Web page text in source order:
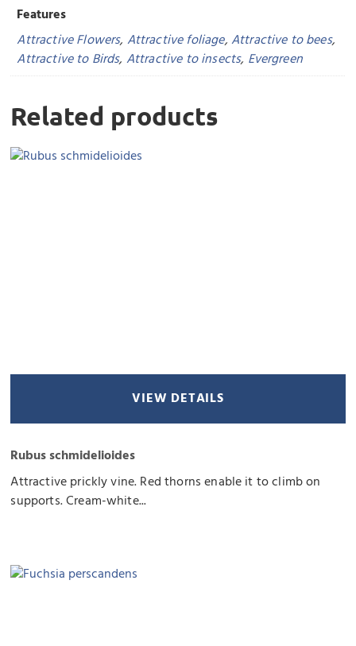
Features
Attractive Flowers, Attractive foliage,Attractive to bees,
Attractive to Birds, Attractive to insects, Evergreen
Related products
VIEW DETAILS
Rubus schmidelioides
Attractive prickly vine. Red thorns enable it to climb on
supports. Cream-white...